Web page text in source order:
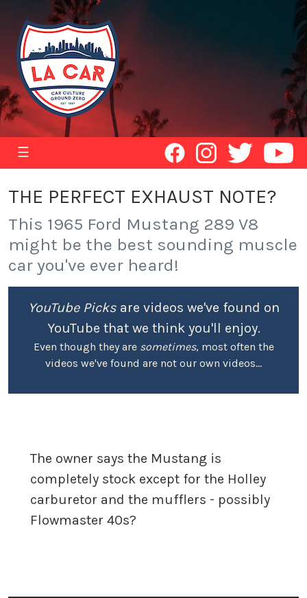
☰
THE PERFECT EXHAUST NOTE?
This 1965 Ford Mustang 289 V8
might be the best sounding muscle
car you've ever heard!
YouTube Picksare videos we've found on
YouTube that we think you'll enjoy.
Even though they are sometimes, most often the
videos we've found are not our own videos...
The owner says the Mustang is
completely stock except for the Holley
carburetor and the mufflers - possibly
Flowmaster 40s?